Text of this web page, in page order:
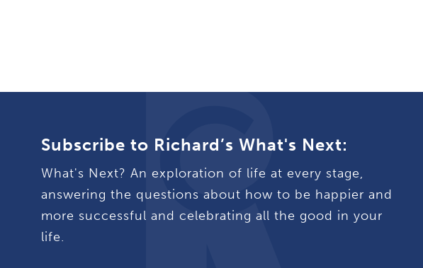
Subscribe to Richard’s What's Next:
What's Next? An exploration of life at every stage,
answering the questions about how to be happier and
more successful and celebrating all the good in your
life.